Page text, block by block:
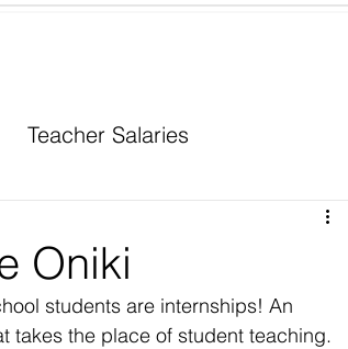
Teacher Salaries
Oniki
students are internships! An
takes the place of student teaching.